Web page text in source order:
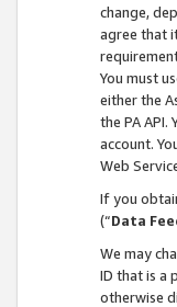
change,
agree that
You must
either the
the PA
account.
Web
If you
(“Data
We may
ID that is a
otherwise